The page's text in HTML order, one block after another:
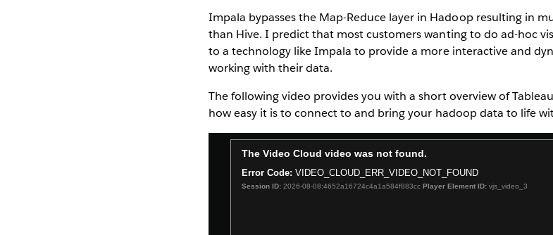
Impala bypasses the Map-Reduce layer in Hadoop resulting in
than Hive. I predict that most customers wanting to do ad-hoc
to a technology like Impala to provide a more interactive and
working with their data.
The following video provides you with a short overview of
how easy it is to connect to and bring your hadoop data to life